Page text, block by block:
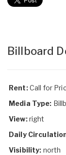
Billboard
Rent:Call for
Media Type:
View:right
Daily
Visibility: north